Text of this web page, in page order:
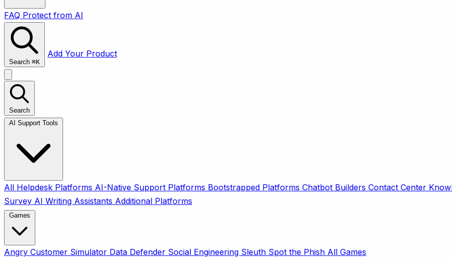
FAQ Protect from AI
Search ⌘K
Add Your Product
Search
All Helpdesk Platforms AI-Native Support Platforms Bootstrapped Platforms Chatbot Builders Contact Center
Survey AI Writing Assistants Additional Platforms
Angry Customer Simulator Data Defender Social Engineering Sleuth Spot the Phish All Games